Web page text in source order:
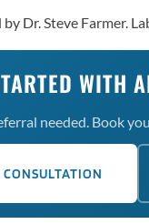
Dr. Steve Farmer.
WITH
needed. Book